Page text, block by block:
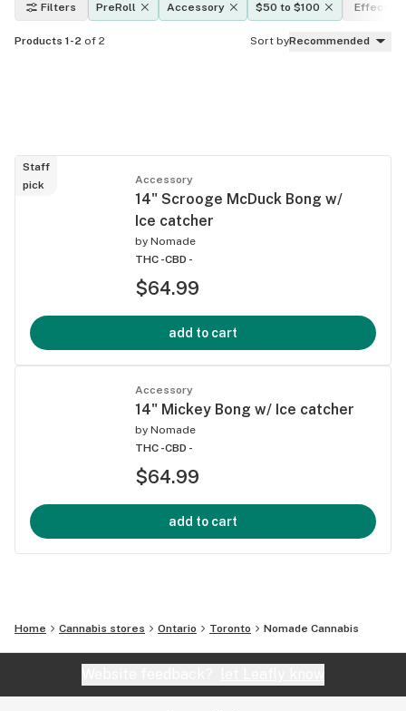
Filters PreRoll Accessory $50 to $100 Effects
Products 1-2 of 2 Sort byRecommended
Staff
pick
Accessory
14" Scrooge McDuck Bong w/
Ice catcher
by Nomade
THC -CBD -
$64.99
add to cart
Accessory
14" Mickey Bong w/ Ice catcher
by Nomade
THC -CBD -
$64.99
add to cart
Home Cannabis stores Ontario Toronto Nomade Cannabis